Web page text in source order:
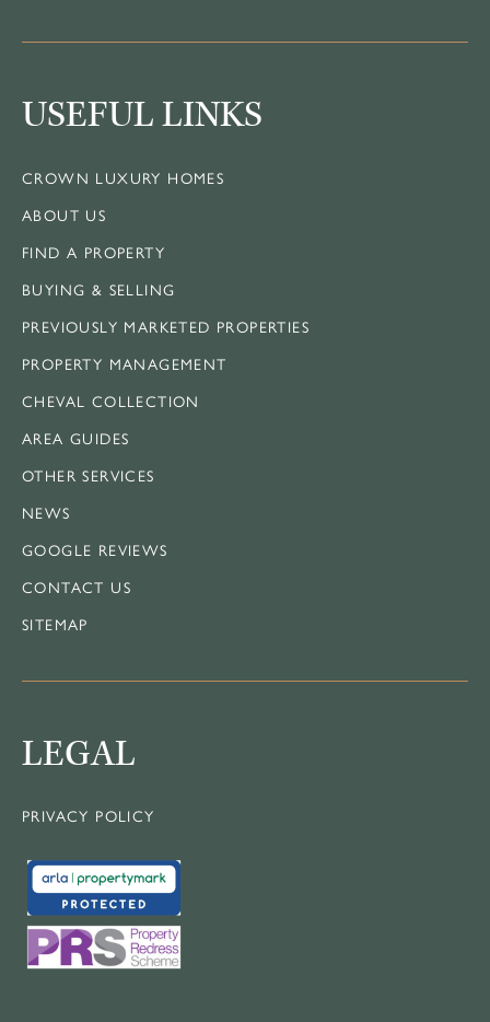
USEFUL LINKS
CROWN LUXURY HOMES
ABOUT US
FIND A PROPERTY
BUYING & SELLING
PREVIOUSLY MARKETED PROPERTIES
PROPERTY MANAGEMENT
CHEVAL COLLECTION
AREA GUIDES
OTHER SERVICES
NEWS
GOOGLE REVIEWS
CONTACT US
SITEMAP
LEGAL
PRIVACY POLICY